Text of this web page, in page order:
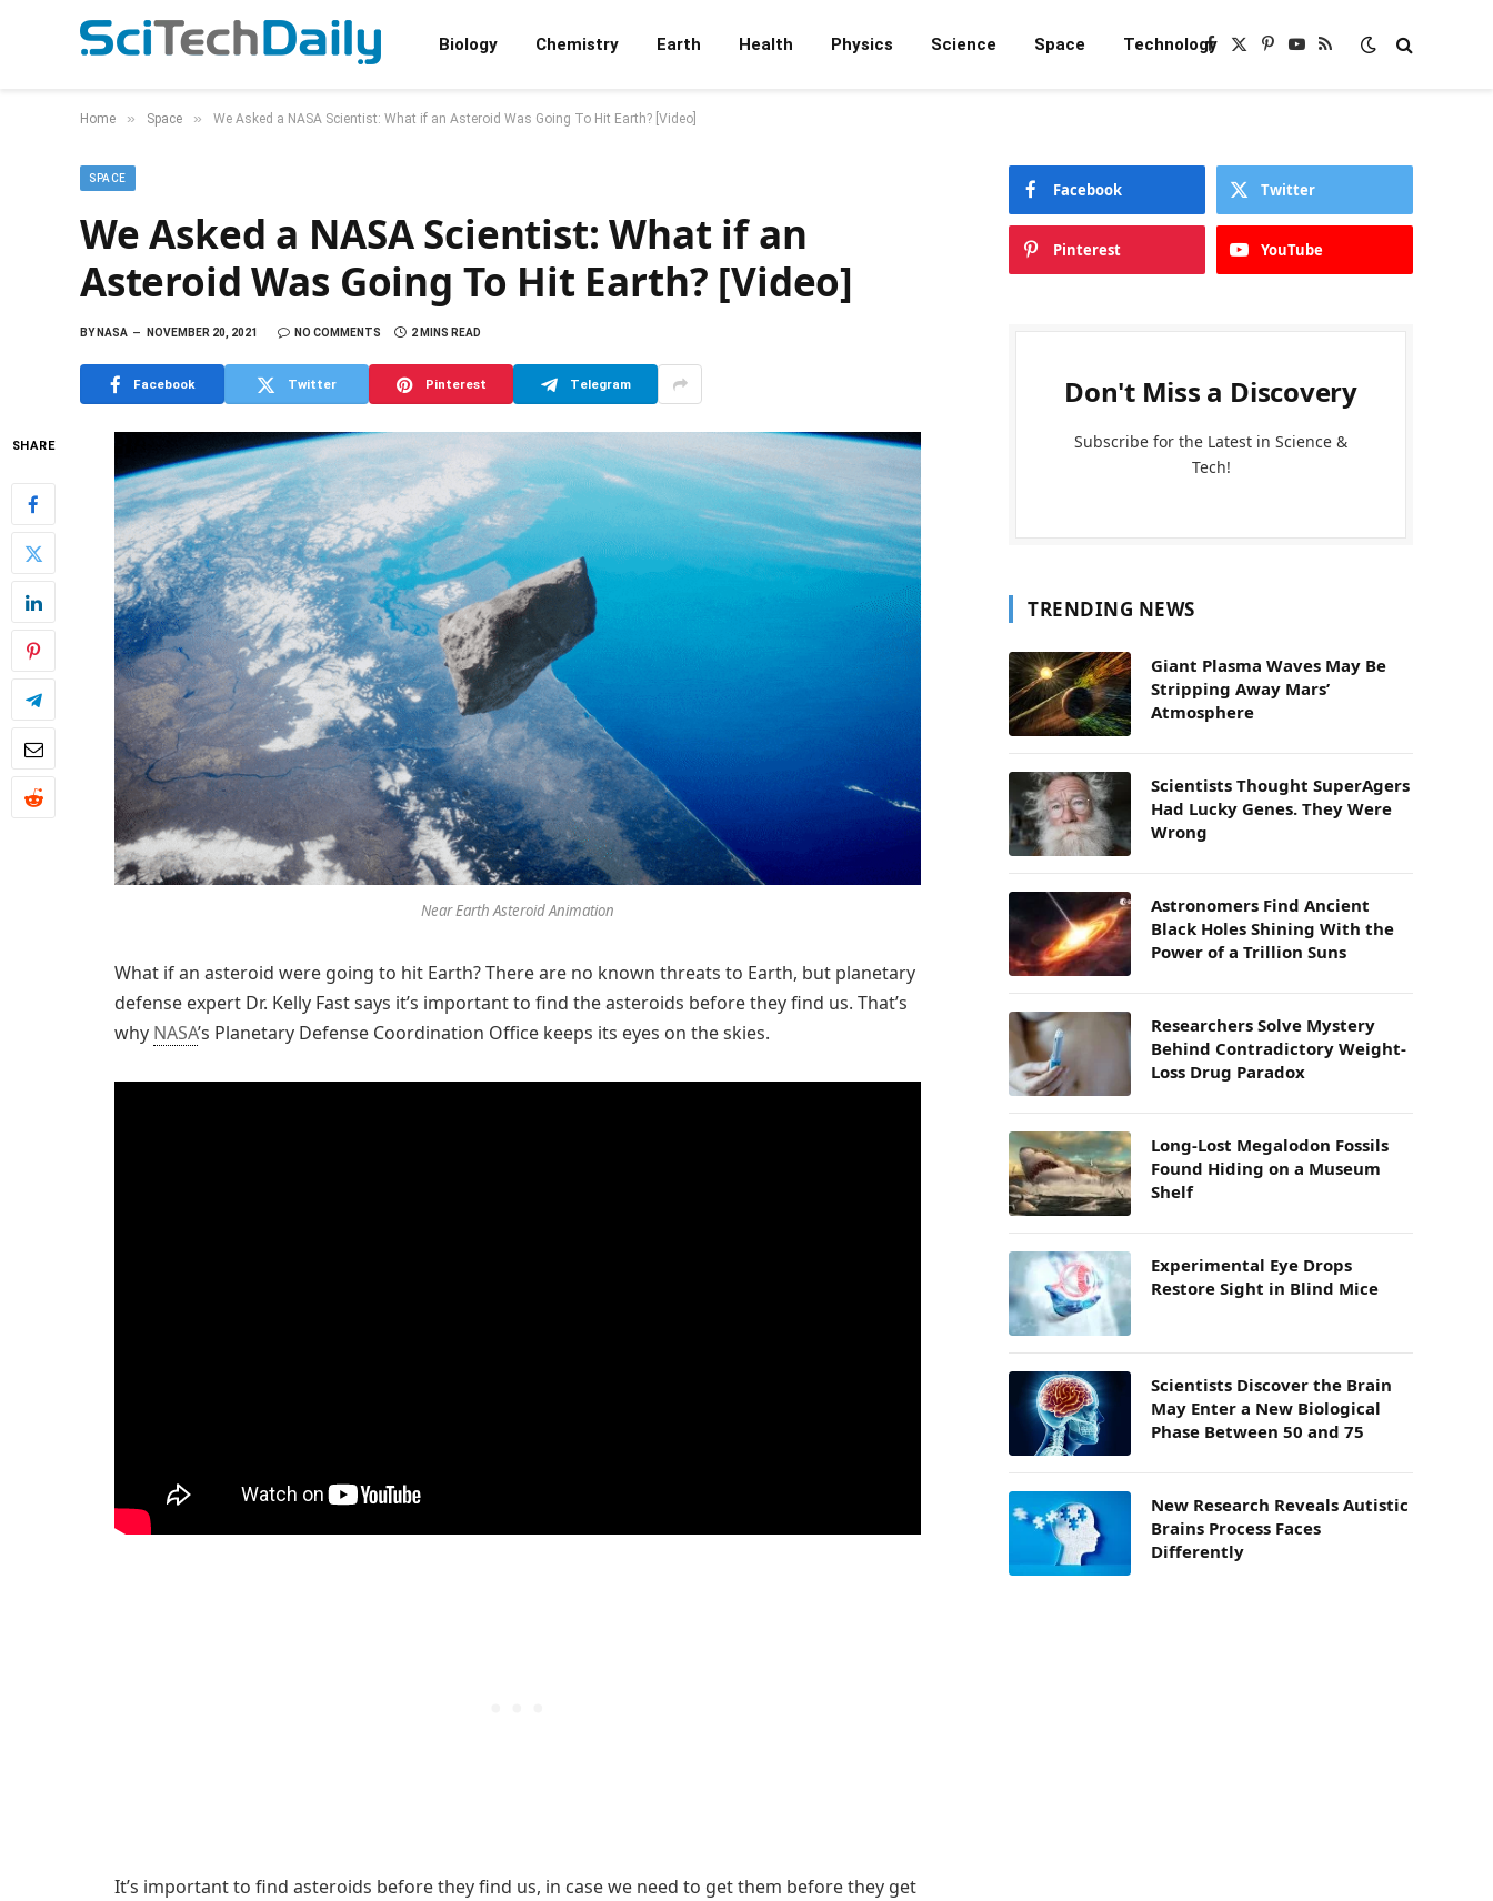
Biology Chemistry Earth Health Physics Science Space TechnologyFacebook
X
Pinterest
YouTube
RSS
Home » Space » We Asked a NASA Scientist: What if an Asteroid Was Going To Hit Earth? [Video]
SPACE
We Asked a NASA Scientist: What if an
Asteroid Was Going To Hit Earth? [Video]
BYNASA NOVEMBER 20, 2021 NO COMMENTS 2 MINS READ
Facebook Twitter Pinterest Telegram
SHARE
Near Earth Asteroid Animation
What if an asteroid were going to hit Earth? There are no known threats to Earth, but planetary
defense expert Dr. Kelly Fast says it’s important to find the asteroids before they find us. That’s
why NASA’s Planetary Defense Coordination Office keeps its eyes on the skies.
It’s important to find asteroids before they find us, in case we need to get them before they get
Facebook Twitter
Pinterest YouTube
Don't Miss a Discovery
Subscribe for the Latest in Science &
Tech!
TRENDING NEWS
Giant Plasma Waves May Be
Stripping Away Mars’
Atmosphere
Scientists Thought SuperAgers
Had Lucky Genes. They Were
Wrong
Astronomers Find Ancient
Black Holes Shining With the
Power of a Trillion Suns
Researchers Solve Mystery
Behind Contradictory Weight-
Loss Drug Paradox
Long-Lost Megalodon Fossils
Found Hiding on a Museum
Shelf
Experimental Eye Drops
Restore Sight in Blind Mice
Scientists Discover the Brain
May Enter a New Biological
Phase Between 50 and 75
New Research Reveals Autistic
Brains Process Faces
Differently